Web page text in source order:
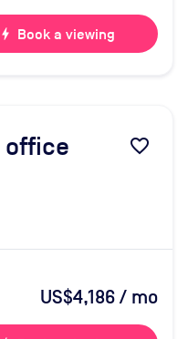
bolt Book a viewing
office favorite_border
US$4,186/ mo